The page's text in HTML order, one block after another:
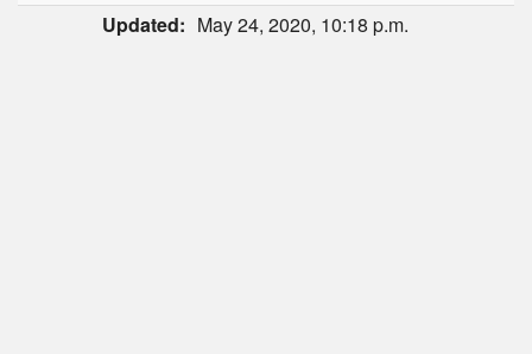
Updated: May 24, 2020, 10:18 p.m.